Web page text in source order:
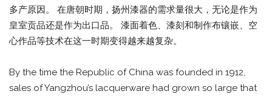
多产原因。 在唐朝时期，扬州漆器的需求量很大，无论是作为
皇室贡品还是作为出口品。 漆面着色、漆刻和制作布镶嵌、空
心作品等技术在这一时期变得越来越复杂。
By the time the Republic of China was founded in 1912,
sales of Yangzhou’s lacquerware had grown so large that